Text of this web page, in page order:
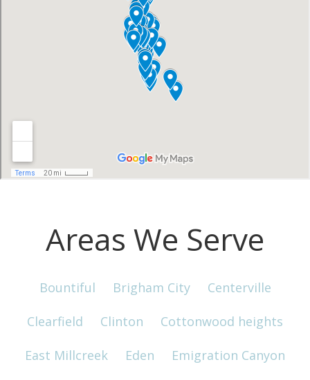
Areas We Serve
Bountiful Brigham City Centerville
Clearfield Clinton Cottonwood heights
East Millcreek Eden Emigration Canyon